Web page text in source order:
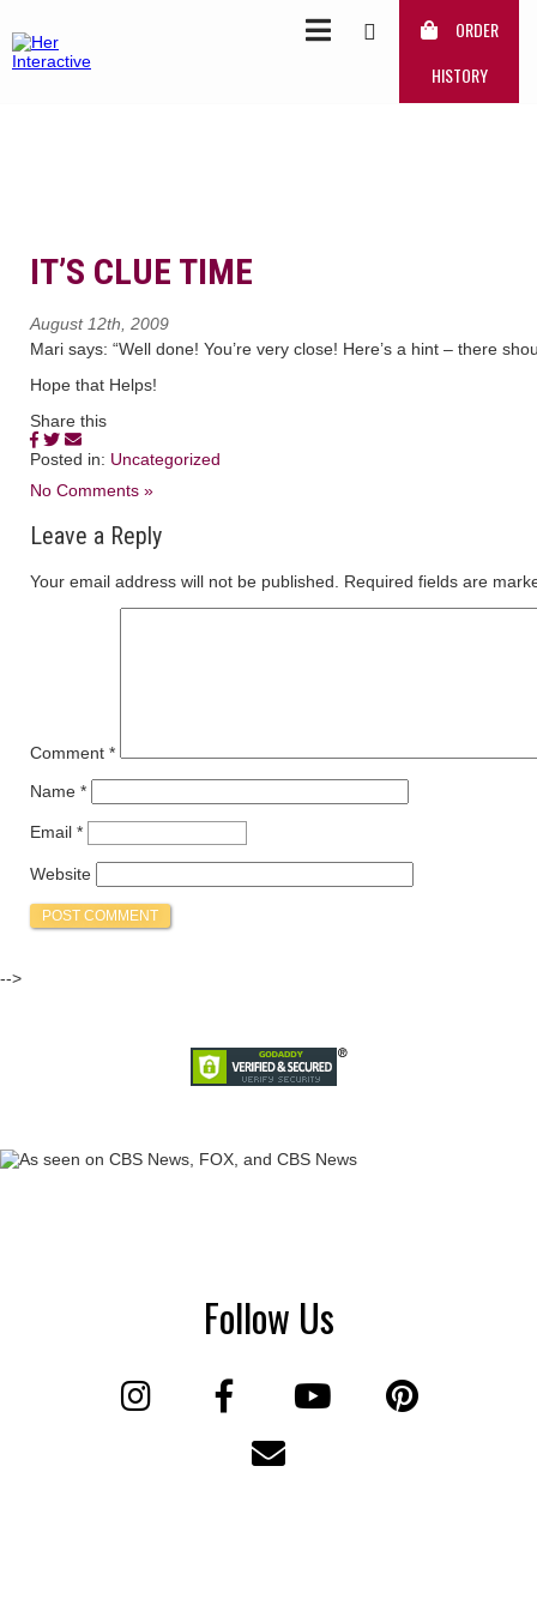
ORDER
HISTORY
IT’S CLUE TIME
August 12th, 2009
Mari says: “Well done! You’re very close! Here’s a hint – there
Hope that Helps!
Share this
Posted in: Uncategorized
No Comments »
Leave a Reply
Your email address will not be published. Required fields are
Comment *
Name *
Email *
Website
-->
Follow Us